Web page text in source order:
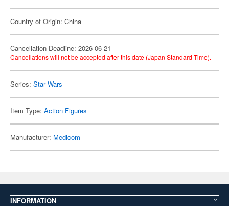
Country of Origin: China
Cancellation Deadline: 2026-06-21
Cancellations will not be accepted after this date (Japan Standard Time).
Series: Star Wars
Item Type: Action Figures
Manufacturer: Medicom
INFORMATION